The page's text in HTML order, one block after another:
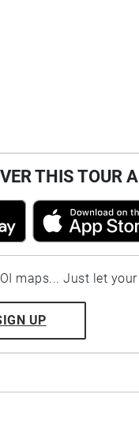
THIS TOUR
maps... Just let
UP